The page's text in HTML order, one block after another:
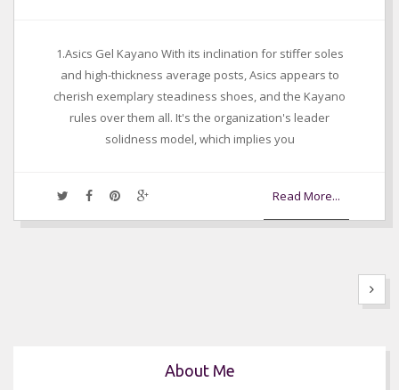
1.Asics Gel Kayano With its inclination for stiffer soles
and high-thickness average posts, Asics appears to
cherish exemplary steadiness shoes, and the Kayano
rules over them all. It's the organization's leader
solidness model, which implies you
Read More...
About Me